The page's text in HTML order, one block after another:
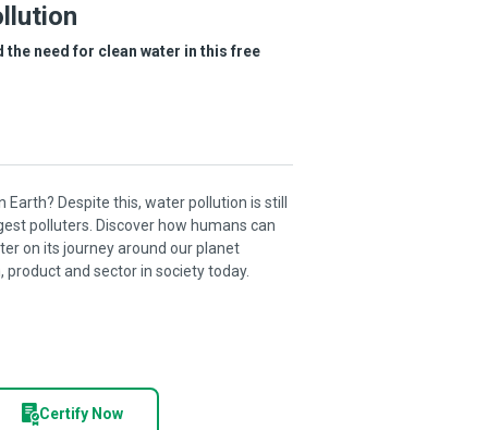
the need for clean water in this free
Despite this, water pollution is still
polluters. Discover how humans can
on its journey around our planet
and sector in society today.
Certify Now